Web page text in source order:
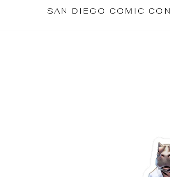
SAN DIEGO COMIC CON